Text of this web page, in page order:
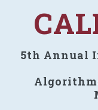
5th Annual